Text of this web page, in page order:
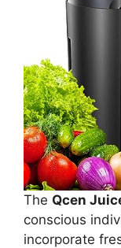
The Qcen
conscious
incorporate